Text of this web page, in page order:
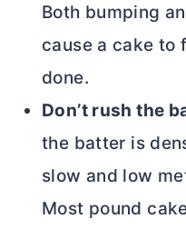
Both bumping
cause a cake to
done.
Don’t rush the
the batter is
slow and low
Most pound